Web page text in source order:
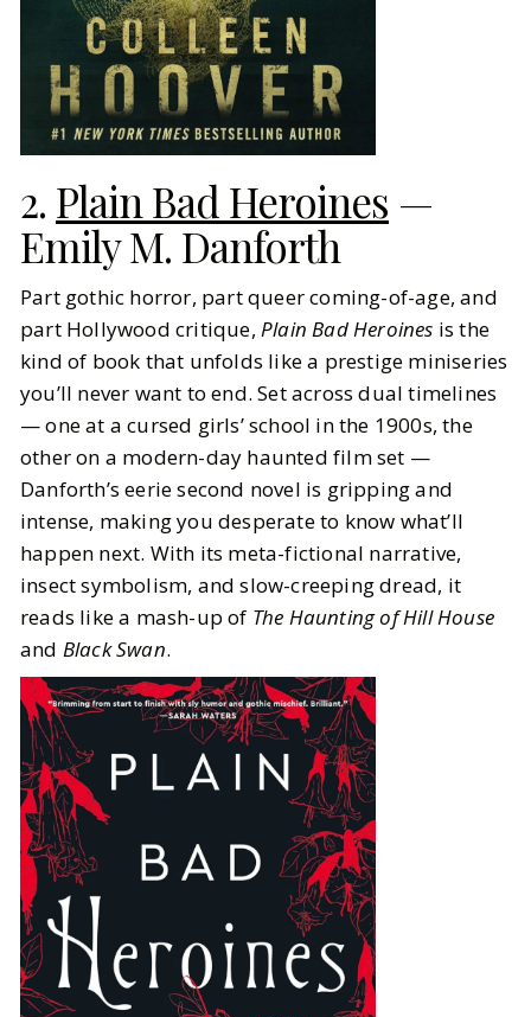
2. Plain Bad Heroines —
Emily M. Danforth
Part gothic horror, part queer coming-of-age, and
part Hollywood critique, Plain Bad Heroines is the
kind of book that unfolds like a prestige miniseries
you’ll never want to end. Set across dual timelines
— one at a cursed girls’ school in the 1900s, the
other on a modern-day haunted film set —
Danforth’s eerie second novel is gripping and
intense, making you desperate to know what’ll
happen next. With its meta-fictional narrative,
insect symbolism, and slow-creeping dread, it
reads like a mash-up of The Haunting of Hill House
and Black Swan.